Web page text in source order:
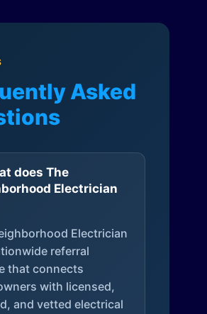
Asked
does The
Electrician
Electrician
referral
that connects
with licensed,
and vetted electrical